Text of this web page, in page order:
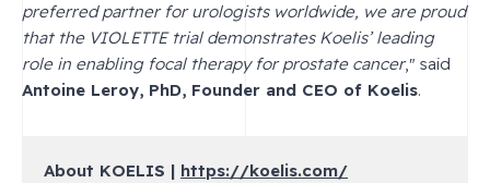
preferred partner for urologists worldwide, we are proud
that the VIOLETTE trial demonstrates Koelis’ leading
role in enabling focal therapy for prostate cancer," said
Antoine Leroy, PhD, Founder and CEO of Koelis.
About KOELIS | https://koelis.com/